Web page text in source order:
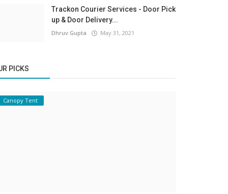
Trackon Courier Services - Door Pick
up & Door Delivery...
Dhruv Gupta May 31, 2021
PICKS
Canopy Tent